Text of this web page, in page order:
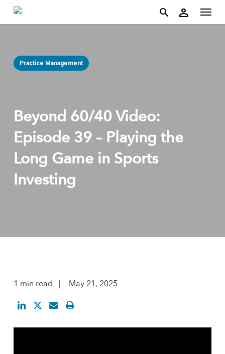
search
person Menu
Practice Management
Beyond 60/40 Video:
Episode 39 – Playing the
Long Game in Sports
Investing
1 min read May 21, 2025